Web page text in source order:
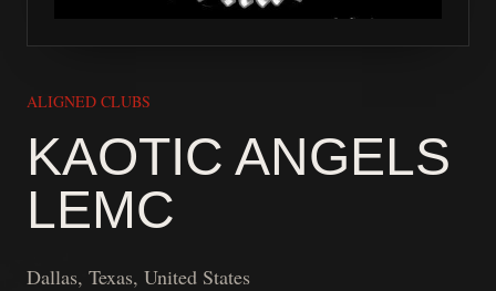
ALIGNED CLUBS
KAOTIC ANGELS
LEMC
Dallas, Texas, United States